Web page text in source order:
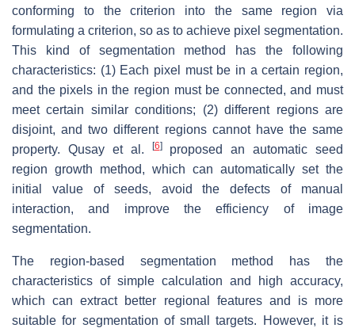
conforming to the criterion into the same region via
formulating a criterion, so as to achieve pixel segmentation.
This kind of segmentation method has the following
characteristics: (1) Each pixel must be in a certain region,
and the pixels in the region must be connected, and must
meet certain similar conditions; (2) different regions are
disjoint, and two different regions cannot have the same
property. Qusay et al.
[6]proposed an automatic seed
region growth method, which can automatically set the
initial value of seeds, avoid the defects of manual
interaction, and improve the efficiency of image
segmentation.
The region-based segmentation method has the
characteristics of simple calculation and high accuracy,
which can extract better regional features and is more
suitable for segmentation of small targets. However, it is